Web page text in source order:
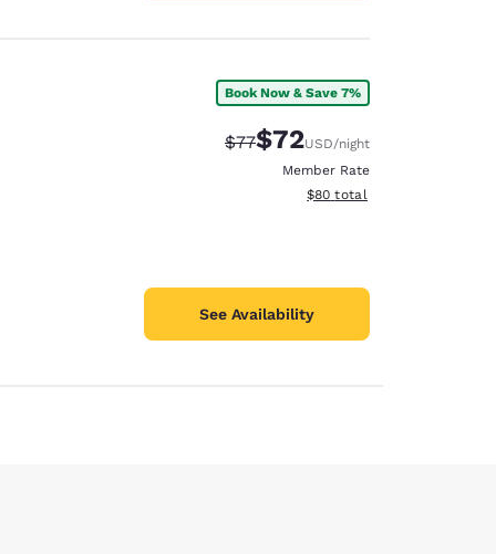
Book Now & Save 7%
Strikethrough Rate:
$77Discounted rate:
$72USD/night
Member Rate
View estimated total details
$80 total
See Availability